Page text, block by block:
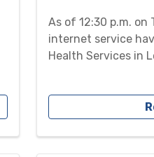
As of 12:30 p.m. on
internet service
Health Services in